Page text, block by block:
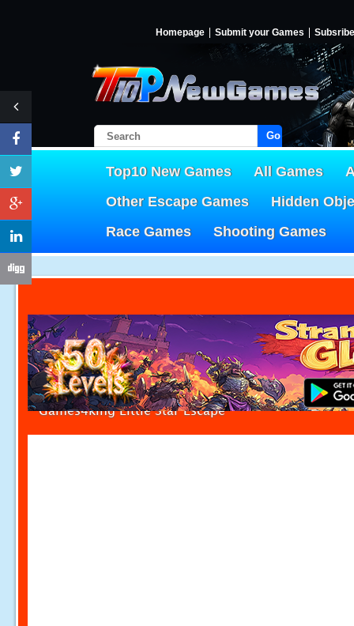
Homepage Submit your Games Subsribe
Go!
Top10 New Games All Games
Other Escape Games
Hidden
Race Games
Shooting Games
Games4king Little Star Escape